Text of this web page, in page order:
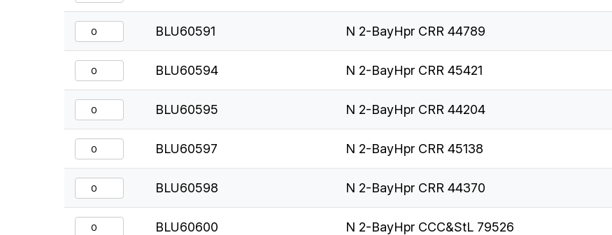
BLU60591 N 2-BayHpr CRR 44789
BLU60594 N 2-BayHpr CRR 45421
BLU60595 N 2-BayHpr CRR 44204
BLU60597 N 2-BayHpr CRR 45138
BLU60598 N 2-BayHpr CRR 44370
BLU60600 N 2-BayHpr CCC&StL 79526